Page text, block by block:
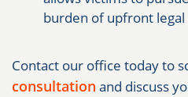
burden of upfront legal
Contact our office today to
consultation and discuss